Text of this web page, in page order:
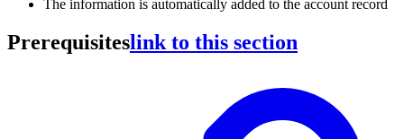
The information is automatically added to the account record
Prerequisiteslink to this section